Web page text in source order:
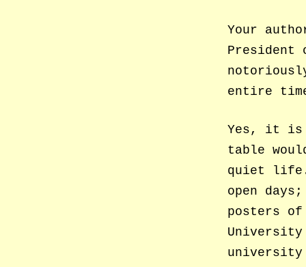
Your
President
entire
Yes, it is
table
quiet life.
open
posters of
University
university